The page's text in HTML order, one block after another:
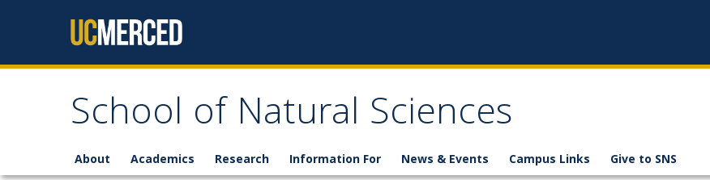
School of Natural Sciences
About Academics Research Information For News & Events Campus Links Give to SNS